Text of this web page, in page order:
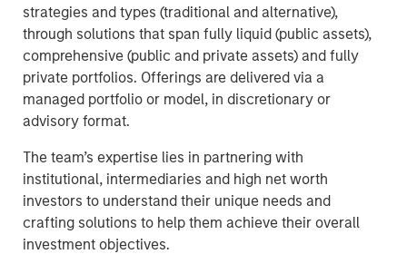
strategies and types (traditional and alternative),
through solutions that span fully liquid (public assets),
comprehensive (public and private assets) and fully
private portfolios. Offerings are delivered via a
managed portfolio or model, in discretionary or
advisory format.
The team’s expertise lies in partnering with
institutional, intermediaries and high net worth
investors to understand their unique needs and
crafting solutions to help them achieve their overall
investment objectives.